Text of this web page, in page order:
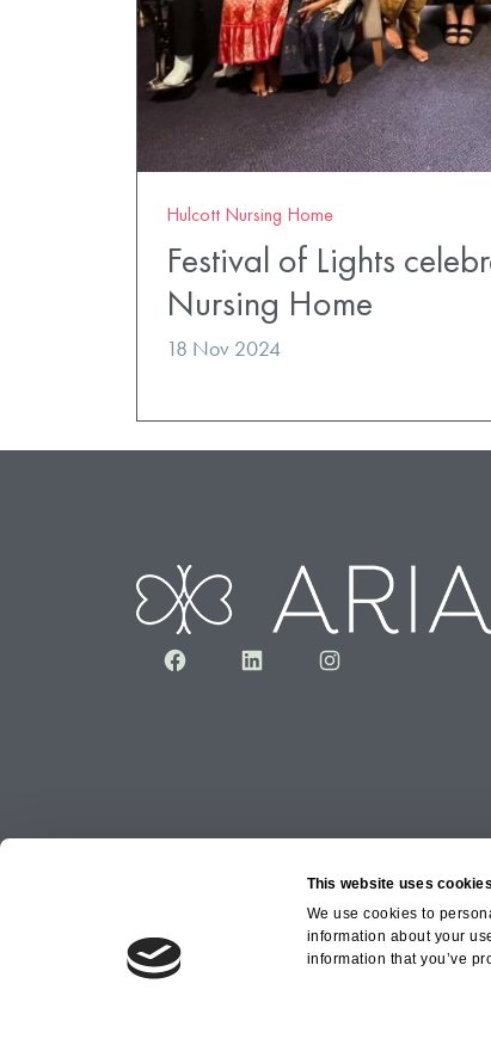
This website uses cookies
We use cookies to
information about your
information that you’ve
Hulcott Nursing Home
Festival of Lights
Nursing Home
18 Nov 2024
FacebookLinkedInInstagram
Copyright © 2026 Aria Healthcare Group
Group Ltd